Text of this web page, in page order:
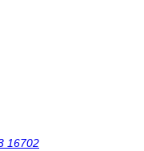
16702